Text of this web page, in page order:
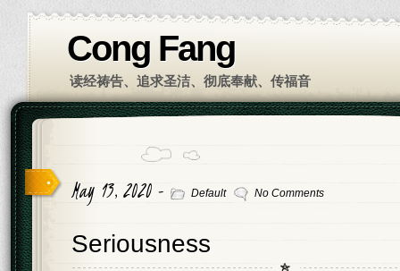
Cong Fang
读经祷告、追求圣洁、彻底奉献、传福音
May 13, 2020 - Default No Comments
Seriousness